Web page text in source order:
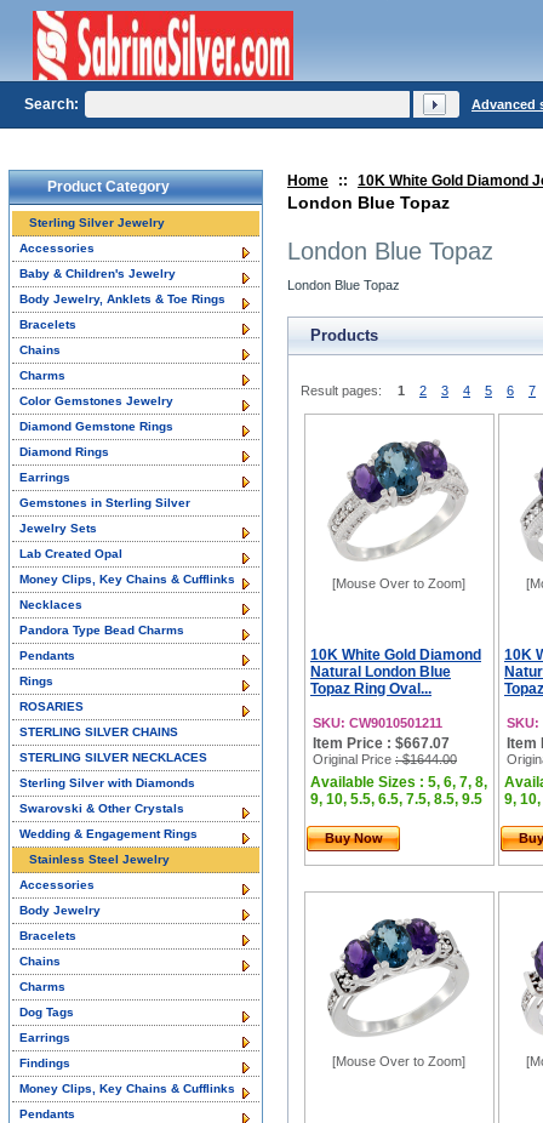
Home :: 10K White Gold Diamond
London Blue Topaz
London Blue Topaz
London Blue Topaz
Products
Result pages: 1 2 3 4 5 6 7
[Mouse Over to Zoom]
10K White Gold Diamond
Natural London Blue
Topaz Ring Oval...
SKU: CW9010501211
Item Price : $667.07
Original Price : $1644.00
Available Sizes : 5, 6, 7, 8,
9, 10, 5.5, 6.5, 7.5, 8.5, 9.5
Buy Now
10K
SKU:
Item
9,
[Mouse Over to Zoom]
Product Category
Sterling Silver Jewelry
Accessories
Baby & Children's Jewelry
Body Jewelry, Anklets & Toe Rings
Bracelets
Chains
Charms
Color Gemstones Jewelry
Diamond Gemstone Rings
Diamond Rings
Earrings
Gemstones in Sterling Silver
Jewelry Sets
Lab Created Opal
Money Clips, Key Chains & Cufflinks
Necklaces
Pandora Type Bead Charms
Pendants
Rings
ROSARIES
STERLING SILVER CHAINS
STERLING SILVER NECKLACES
Sterling Silver with Diamonds
Swarovski & Other Crystals
Wedding & Engagement Rings
Stainless Steel Jewelry
Accessories
Body Jewelry
Bracelets
Chains
Charms
Dog Tags
Earrings
Findings
Money Clips, Key Chains & Cufflinks
Pendants
Search: Advanced